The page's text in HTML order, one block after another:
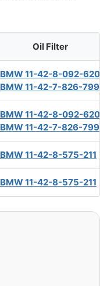
Oil Filter
BMW 11-42-8-092-620
BMW 11-42-7-826-799
BMW 11-42-8-092-620
BMW 11-42-7-826-799
BMW 11-42-8-575-211
BMW 11-42-8-575-211